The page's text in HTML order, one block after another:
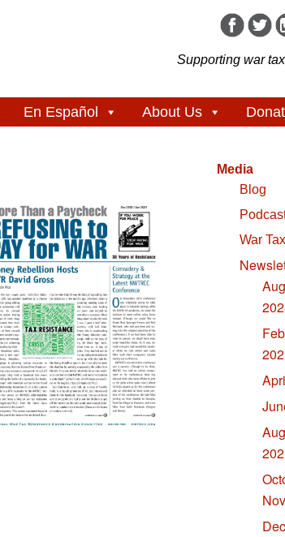
Supporting war
En Español About Us
Media
Blog
War